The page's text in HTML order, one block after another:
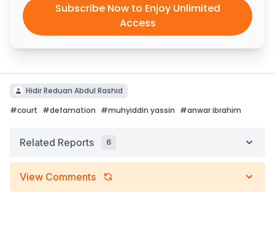
Subscribe Now to Enjoy Unlimited
Access
Hidir Reduan Abdul Rashid
#court #defamation #muhyiddin yassin #anwar ibrahim
Related Reports 6
View Comments